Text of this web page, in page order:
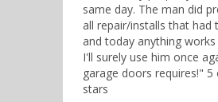
same day. The man did
all repair/installs that had
and today anything works
I'll surely use him once
garage doors requires!"
stars